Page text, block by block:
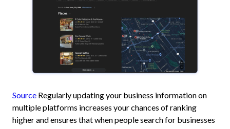
Source Regularly updating your business information on
multiple platforms increases your chances of ranking
higher and ensures that when people search for businesses